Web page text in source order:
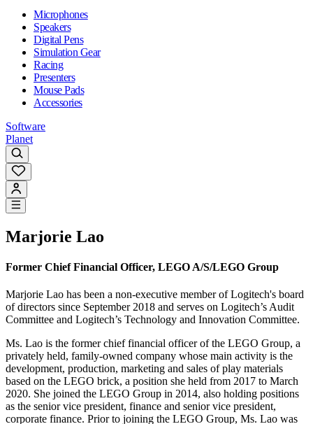
Microphones
Speakers
Digital Pens
Simulation Gear
Racing
Presenters
Mouse Pads
Accessories
Software
Planet
Marjorie Lao
Former Chief Financial Officer, LEGO A/S/LEGO Group
Marjorie Lao has been a non-executive member of Logitech's board
of directors since September 2018 and serves on Logitech’s Audit
Committee and Logitech’s Technology and Innovation Committee.
Ms. Lao is the former chief financial officer of the LEGO Group, a
privately held, family-owned company whose main activity is the
development, production, marketing and sales of play materials
based on the LEGO brick, a position she held from 2017 to March
2020. She joined the LEGO Group in 2014, also holding positions
as the senior vice president, finance and senior vice president,
corporate finance. Prior to joining the LEGO Group, Ms. Lao was